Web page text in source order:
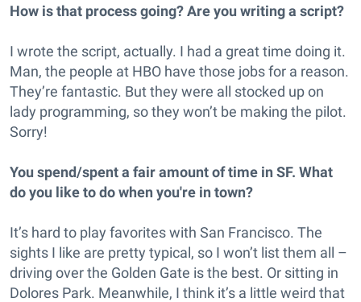
How is that process going? Are you writing a script?
I wrote the script, actually. I had a great time doing it.
Man, the people at HBO have those jobs for a reason.
They’re fantastic. But they were all stocked up on
lady programming, so they won’t be making the pilot.
Sorry!
You spend/spent a fair amount of time in SF. What
do you like to do when you're in town?
It’s hard to play favorites with San Francisco. The
sights I like are pretty typical, so I won’t list them all –
driving over the Golden Gate is the best. Or sitting in
Dolores Park. Meanwhile, I think it’s a little weird that